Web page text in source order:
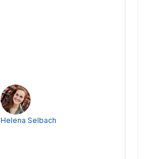
Helena Selbach